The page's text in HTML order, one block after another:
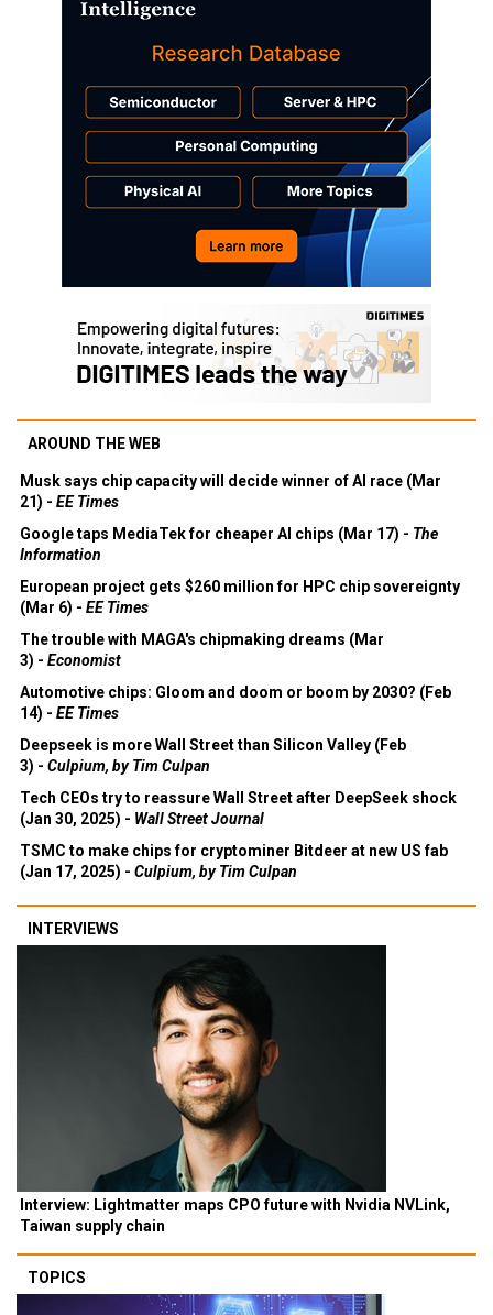
AROUND THE WEB
Musk says chip capacity will decide winner of AI race (Mar
21) - EE Times
Google taps MediaTek for cheaper AI chips (Mar 17) - The
Information
European project gets $260 million for HPC chip sovereignty
(Mar 6) - EE Times
The trouble with MAGA's chipmaking dreams (Mar
3) - Economist
Automotive chips: Gloom and doom or boom by 2030? (Feb
14) - EE Times
Deepseek is more Wall Street than Silicon Valley (Feb
3) - Culpium, by Tim Culpan
Tech CEOs try to reassure Wall Street after DeepSeek shock
(Jan 30, 2025) - Wall Street Journal
TSMC to make chips for cryptominer Bitdeer at new US fab
(Jan 17, 2025) - Culpium, by Tim Culpan
INTERVIEWS
Interview: Lightmatter maps CPO future with Nvidia NVLink,
Taiwan supply chain
TOPICS